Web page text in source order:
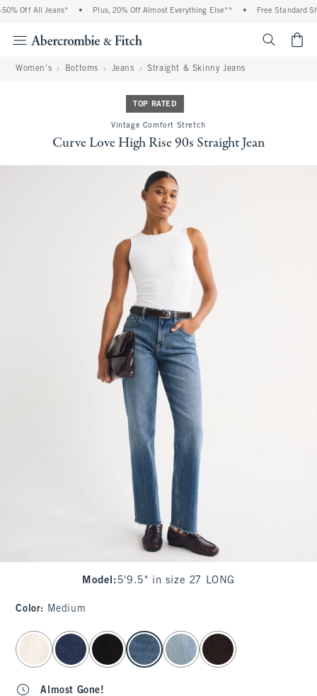
Off All Jeans* Plus, 20% Off Almost Everything Else** Free Standard
Women's Bottoms Jeans Straight & Skinny Jeans
TOP RATED
Vintage Comfort Stretch
Curve Love High Rise 90s Straight Jean
Model : 5'9.5" in size 27 LONG
Color: Medium
select color
Almost Gone!